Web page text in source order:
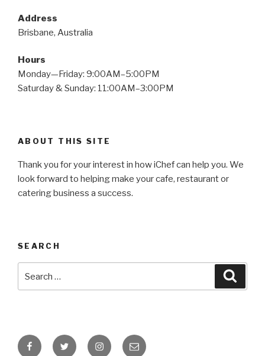
Address
Brisbane, Australia
Hours
Monday—Friday: 9:00AM–5:00PM
Saturday & Sunday: 11:00AM–3:00PM
ABOUT THIS SITE
Thank you for your interest in how iChef can help you. We
look forward to helping make your cafe, restaurant or
catering business a success.
SEARCH
FacebookTwitter InstagramEmail